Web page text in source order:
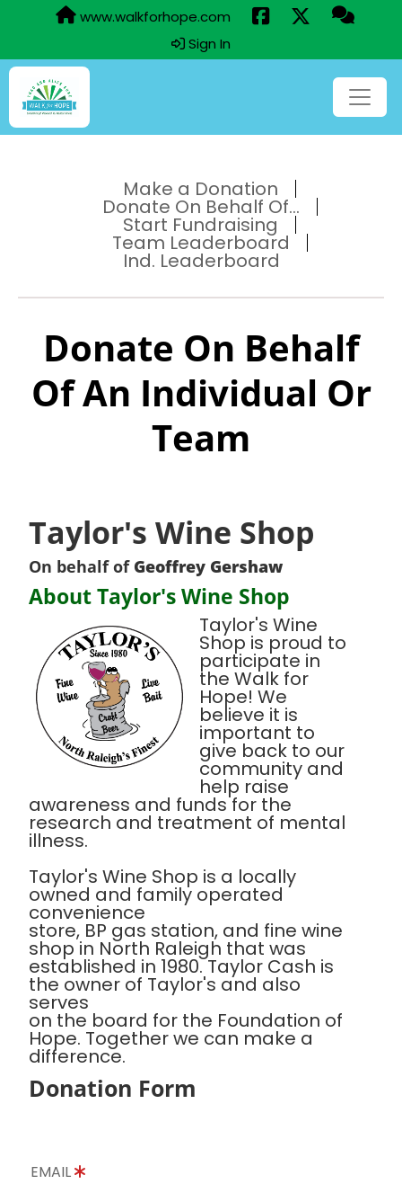
www.walkforhope.com
Sign In
Make a Donation
Donate On Behalf Of...
Start Fundraising
Team Leaderboard
Ind. Leaderboard
Donate On Behalf
Of An Individual Or
Team
Taylor's Wine Shop
On behalf of Geoffrey Gershaw
About Taylor's Wine Shop
Taylor's Wine
Shop is proud to
participate in
the Walk for
Hope! We
believe it is
important to
give back to our
community and
help raise
awareness and funds for the
research and treatment of mental
illness.
Taylor's Wine Shop is a locally
owned and family operated
convenience
store, BP gas station, and fine wine
shop in North Raleigh that was
established in 1980. Taylor Cash is
the owner of Taylor's and also
serves
on the board for the Foundation of
Hope. Together we can make a
difference.
Donation Form
EMAIL